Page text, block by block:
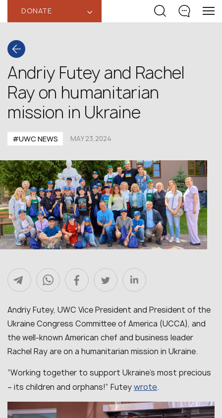
DONATE ‹
Andriy Futey and Rachel
Ray on humanitarian
mission in Ukraine
#UWC NEWS MAY 23,2024
Andriy Futey, UWC Vice President and President of the
Ukraine Congress Committee of America (UCCA), and
the well-known American chef and business leader
Rachel Ray are on a humanitarian mission in Ukraine.
“Working together to support Ukraine’s most precious
– its children and orphans!” Futeywrote.